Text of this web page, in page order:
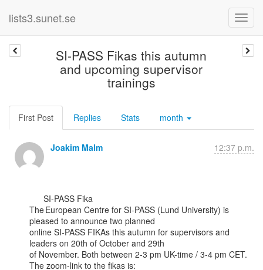
lists3.sunet.se
SI-PASS Fikas this autumn
and upcoming supervisor
trainings
First Post Replies Stats month
Joakim Malm 12:37 p.m.
The European Centre for SI-PASS (Lund University) is
pleased to announce two planned
online SI-PASS FIKAs this autumn for supervisors and
leaders on 20th of October and 29th
of November. Both between 2-3 pm UK-time / 3-4 pm CET.